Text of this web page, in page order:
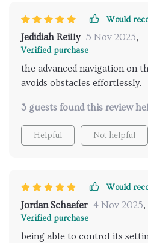
that make life easier while
looking pristine – count me
won’t catch me singing
Would
Jedidiah Reilly 5 Nov 2025,
Verified purchase
the advanced navigation on
avoids obstacles effortlessly.
3 guests found this review
Helpful Not helpful
Would
Jordan Schaefer 4 Nov 2025,
Verified purchase
being able to control its